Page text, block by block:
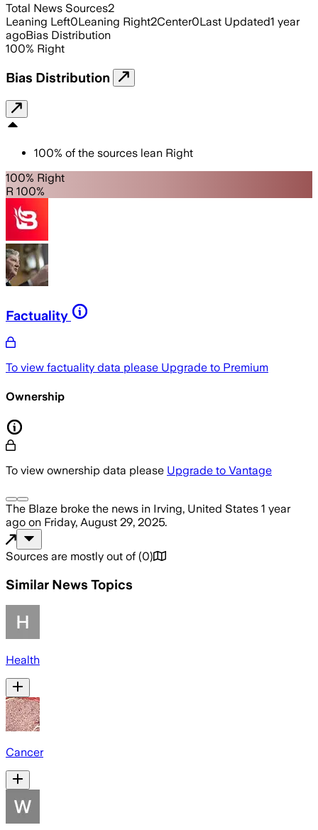
Total News Sources2
Leaning Left0Leaning Right2Center0Last Updated1 year
agoBias Distribution
100% Right
Bias Distribution
100% of the sources lean Right
100% Right
R 100%
Factuality
To view factuality data please Upgrade to Premium
Ownership
To view ownership data please Upgrade to Vantage
The Blaze broke the news in Irving, United States 1 year
ago on Friday, August 29, 2025.
Sources are mostly out of (0)
Similar News Topics
Health
Cancer